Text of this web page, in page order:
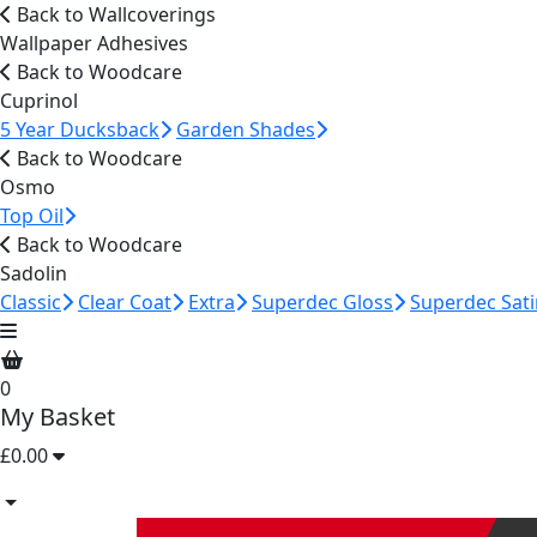
Back to Wallcoverings
Wallpaper Adhesives
Back to Woodcare
Cuprinol
5 Year Ducksback
Garden Shades
Back to Woodcare
Osmo
Top Oil
Back to Woodcare
Sadolin
Classic
Clear Coat Extra Superdec Gloss Superdec
0
My Basket
£0.00